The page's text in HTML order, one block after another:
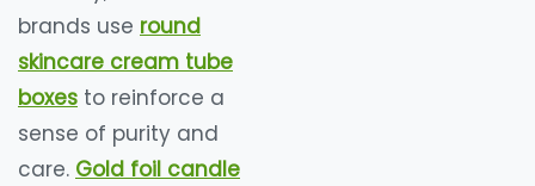
brands use round
skincare cream tube
boxes to reinforce a
sense of purity and
care. Gold foil candle